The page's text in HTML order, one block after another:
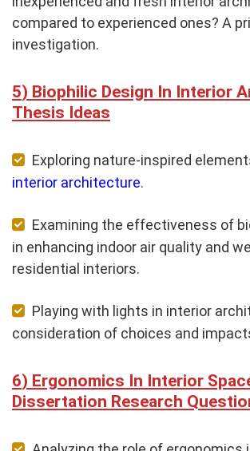
compared to experienced ones? A
investigation.
Biophilic Design In Interior
Thesis Ideas
Exploring nature-inspired
interior architecture.
Examining the effectiveness of
in enhancing indoor air quality and
residential interiors.
Playing with lights in interior
consideration of choices and
Ergonomics In Interior
Dissertation Research